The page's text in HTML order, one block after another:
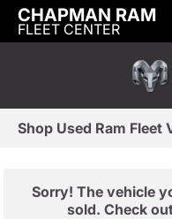
CHAPMAN RAM
FLEET CENTER
Shop Used Ram Fleet
Sorry! The vehicle
sold. Check